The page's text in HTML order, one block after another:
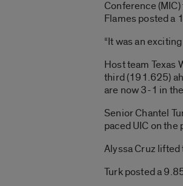
Conference
Flames posted a
“It was an
Host team Texas
third (191.625)
are now 3-1 in
Senior Chantel
paced UIC on
Alyssa Cruz
Turk posted a